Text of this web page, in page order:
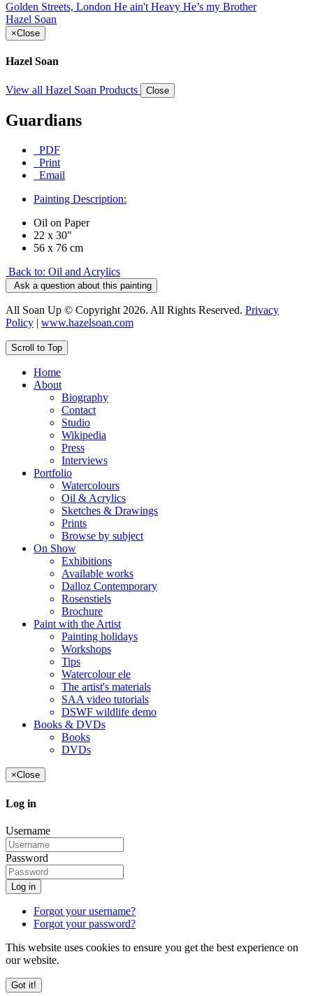
Golden Streets, London He ain't Heavy He’s my Brother
Hazel Soan
×Close
Hazel Soan
View all Hazel Soan Products Close
Guardians
PDF
Print
Email
Painting Description:
Oil on Paper
22 x 30"
56 x 76 cm
Back to: Oil and Acrylics
Ask a question about this painting
All Soan Up © Copyright 2026. All Rights Reserved. Privacy
Policy | www.hazelsoan.com
Scroll to Top
Home
About
Biography
Contact
Studio
Wikipedia
Press
Interviews
Portfolio
Watercolours
Oil & Acrylics
Sketches & Drawings
Prints
Browse by subject
On Show
Exhibitions
Available works
Dalloz Contemporary
Rosenstiels
Brochure
Paint with the Artist
Painting holidays
Workshops
Tips
Watercolour ele
The artist's materials
SAA video tutorials
DSWF wildlife demo
Books & DVDs
Books
DVDs
×Close
Log in
Username
Password
Log in
Forgot your username?
Forgot your password?
This website uses cookies to ensure you get the best experience on
our website.
Got it!